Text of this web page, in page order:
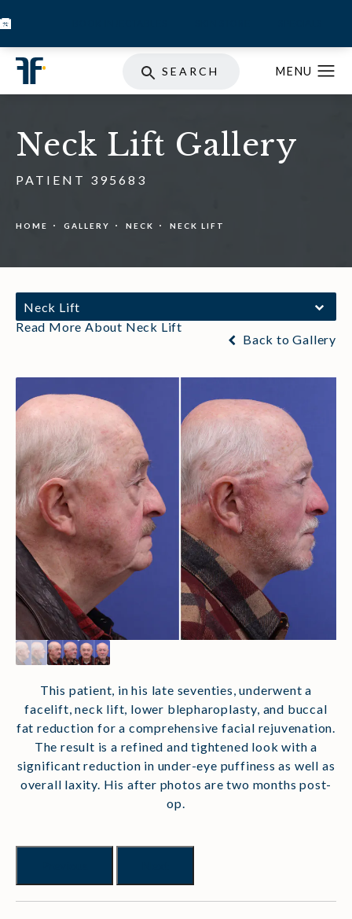
SEARCH
Neck Lift Gallery
PATIENT 395683
HOME GALLERY NECK NECK LIFT
Neck Lift
Read More About Neck Lift
Back to Gallery
This patient, in his late seventies, underwent a
facelift, neck lift, lower blepharoplasty, and buccal
fat reduction for a comprehensive facial rejuvenation.
The result is a refined and tightened look with a
significant reduction in under-eye puffiness as well as
overall laxity. His after photos are two months post-
op.